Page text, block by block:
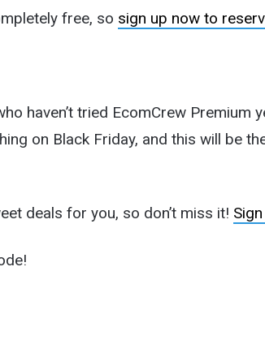
free, so sign up now to
haven’t tried EcomCrew Premium
on Black Friday, and this will be
deals for you, so don’t miss it!